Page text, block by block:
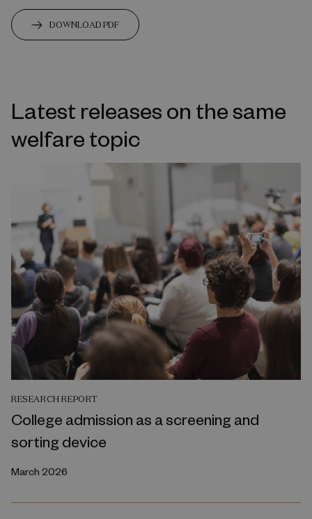
DOWNLOAD PDF
Latest releases on the same
welfare topic
RESEARCH REPORT
College admission as a screening and
sorting device
March 2026